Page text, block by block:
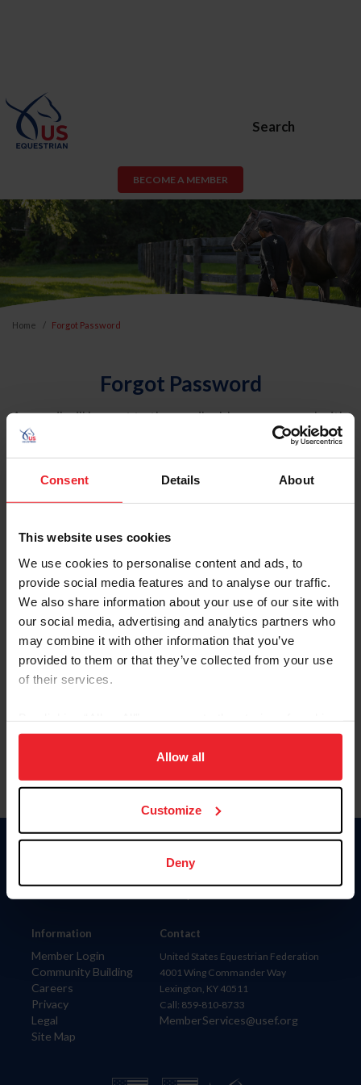
Consent Details About
This website uses cookies
We use cookies to personalise content and ads, to
provide social media features and to analyse our traffic.
We also share information about your use of our site with
our social media, advertising and analytics partners who
may combine it with other information that you’ve
provided to them or that they’ve collected from your use
of their services.
on your device to enhance site navigation, to analyze site
usage, and improve member experience. Click
more information.
Allow all
Customize
Deny
Search
BECOME A MEMBER
Home Forgot Password
Forgot Password
An email will be sent to the email address on record with
USEF. This email contains a link that will allow you to
reset your password.
Account Type
Please provide your username or USEF ID
Information
Member Login
Community Building
Careers
Privacy
Legal
Site Map
Donate
Contact
United States Equestrian Federation
4001 Wing Commander Way
Lexington, KY 40511
Call: 859-810-8733
MemberServices@usef.org